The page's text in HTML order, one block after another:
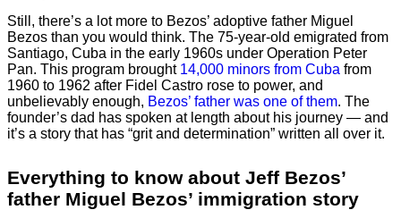
Still, there’s a lot more to Bezos’ adoptive father Miguel
Bezos than you would think. The 75-year-old emigrated from
Santiago, Cuba in the early 1960s under Operation Peter
Pan. This program brought 14,000 minors from Cuba from
1960 to 1962 after Fidel Castro rose to power, and
unbelievably enough, Bezos’ father was one of them. The
founder’s dad has spoken at length about his journey — and
it’s a story that has “grit and determination” written all over it.
Everything to know about Jeff Bezos’
father Miguel Bezos’ immigration story